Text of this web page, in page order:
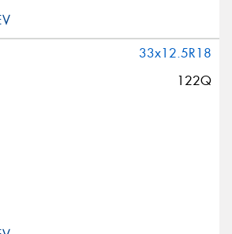
33x12.5R18
122Q